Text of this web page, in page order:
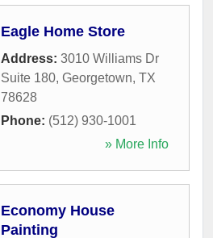
Eagle Home Store
Address: 3010 Williams Dr
Suite 180, Georgetown, TX
78628
Phone: (512) 930-1001
» More Info
Economy House
Painting